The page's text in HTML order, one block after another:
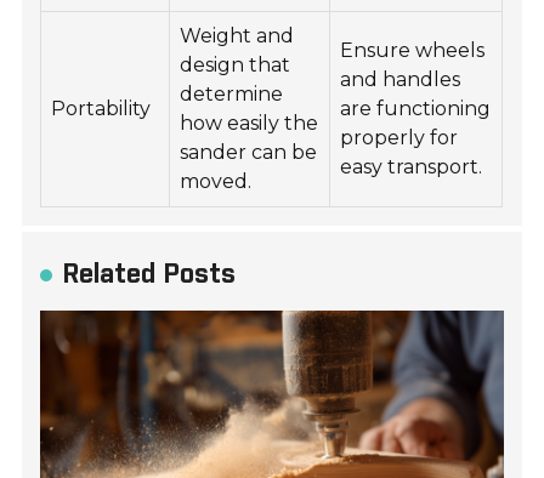
Portability
Weight and
design that
determine
how easily the
sander can be
moved.
Ensure wheels
and handles
are functioning
properly for
easy transport.
Related Posts